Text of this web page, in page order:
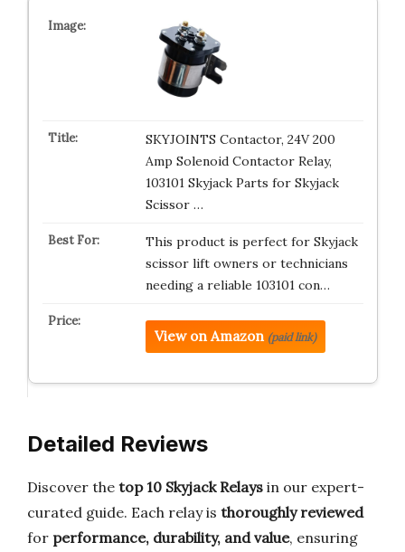
SKYJOINTS Contactor, 24V 200
Amp Solenoid Contactor Relay,
103101 Skyjack Parts for Skyjack
Scissor …
This product is perfect for Skyjack
scissor lift owners or technicians
needing a reliable 103101 con…
View on Amazon (paid link)
Detailed Reviews
Discover the top 10 Skyjack Relays in our expert-
curated guide. Each relay is thoroughly reviewed
for performance, durability, and value, ensuring